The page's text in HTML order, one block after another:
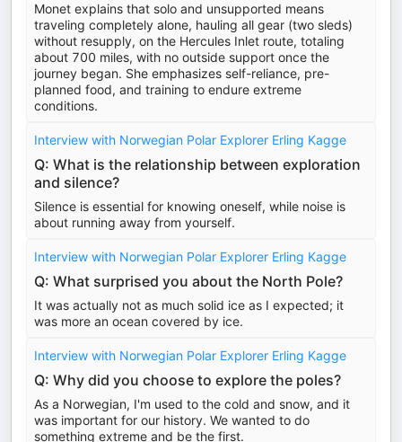
Monet explains that solo and unsupported means
traveling completely alone, hauling all gear (two sleds)
without resupply, on the Hercules Inlet route, totaling
about 700 miles, with no outside support once the
journey began. She emphasizes self-reliance, pre-
planned food, and training to endure extreme
conditions.
Interview with Norwegian Polar Explorer Erling Kagge
Q: What is the relationship between exploration
and silence?
Silence is essential for knowing oneself, while noise is
about running away from yourself.
Interview with Norwegian Polar Explorer Erling Kagge
Q: What surprised you about the North Pole?
It was actually not as much solid ice as I expected; it
was more an ocean covered by ice.
Interview with Norwegian Polar Explorer Erling Kagge
Q: Why did you choose to explore the poles?
As a Norwegian, I'm used to the cold and snow, and it
was important for our history. We wanted to do
something extreme and be the first.